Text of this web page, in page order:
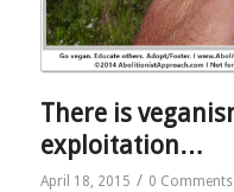
There is
exploitation…
April 18, 2015 / 0 Comments